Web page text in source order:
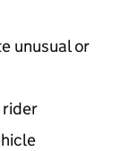
unusual or
rider